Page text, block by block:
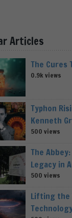
Articles
The Cures
0.9k views
Typhon
Kenneth
500 views
The
Legacy in
500 views
Lifting the